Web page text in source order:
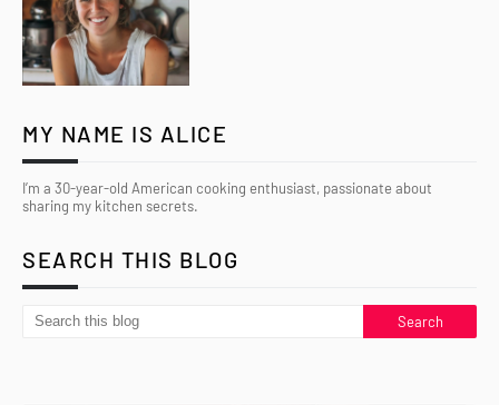
MY NAME IS ALICE
I’m a 30-year-old American cooking enthusiast, passionate about
sharing my kitchen secrets.
SEARCH THIS BLOG